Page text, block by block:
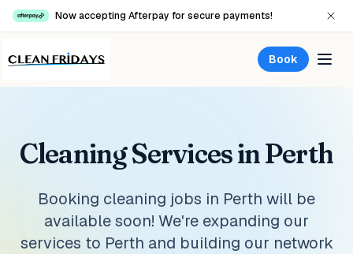
Now accepting Afterpay for secure payments!
Book
Cleaning Services in Perth
Booking cleaning jobs in Perth will be
available soon! We're expanding our
services to Perth and building our network